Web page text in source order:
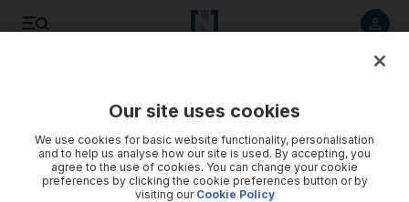
Our site uses cookies
We use cookies for basic website functionality, personalisation
and to help us analyse how our site is used. By accepting, you
agree to the use of cookies. You can change your cookie
preferences by clicking the cookie preferences button or by
visiting our Cookie Policy